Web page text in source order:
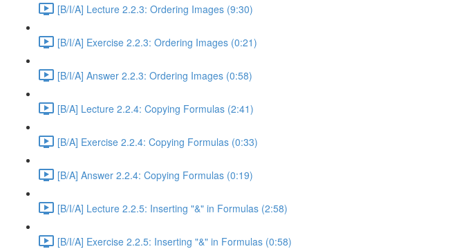
[B/I/A] Lecture 2.2.3: Ordering Images (9:30)
[B/I/A] Exercise 2.2.3: Ordering Images (0:21)
[B/I/A] Answer 2.2.3: Ordering Images (0:58)
[B/A] Lecture 2.2.4: Copying Formulas (2:41)
[B/A] Exercise 2.2.4: Copying Formulas (0:33)
[B/A] Answer 2.2.4: Copying Formulas (0:19)
[B/I/A] Lecture 2.2.5: Inserting "&" in Formulas (2:58)
[B/I/A] Exercise 2.2.5: Inserting "&" in Formulas (0:58)